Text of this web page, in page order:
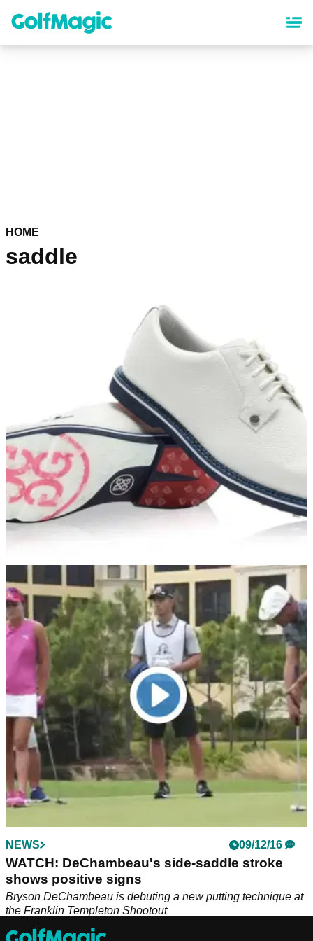
content
HOME
saddle
GOLF DEALS 08/07/21
Our FAVOURITE G/FORE shoes that you NEED
for this SUMMER
It is no secret that G/FORE produce premium golf clothing,
footwear and overall apparel and they have grown extremely
popular in recent years in the golf world.
NEWS 09/12/16
WATCH: DeChambeau's side-saddle stroke
shows positive signs
Bryson DeChambeau is debuting a new putting technique at
the Franklin Templeton Shootout